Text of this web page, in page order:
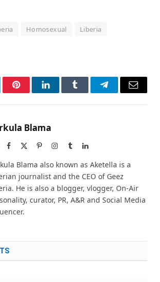
Homosexual
Liberia
PinterestLinkedInTumblr TelegramEmail
Blama
Facebook PinterestInstagram
TumblrLinkedIn
Blama also known as Aketella is a
journalist and the CEO of Geez
He is also a blogger, vlogger, On-Air
curator, PR, A&R and Social Media